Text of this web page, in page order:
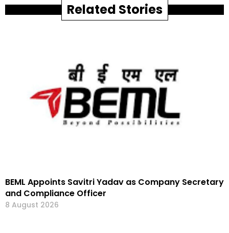
Related Stories
BEML Appoints Savitri Yadav as Company Secretary
and Compliance Officer
8 August 2026